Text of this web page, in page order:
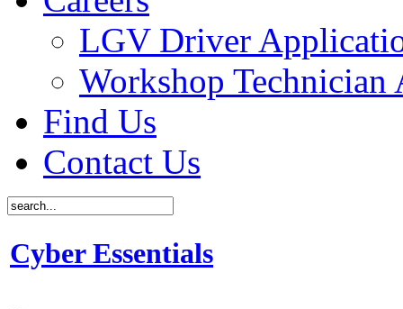
LGV Driver
Workshop
Find Us
Contact Us
Cyber Essentials